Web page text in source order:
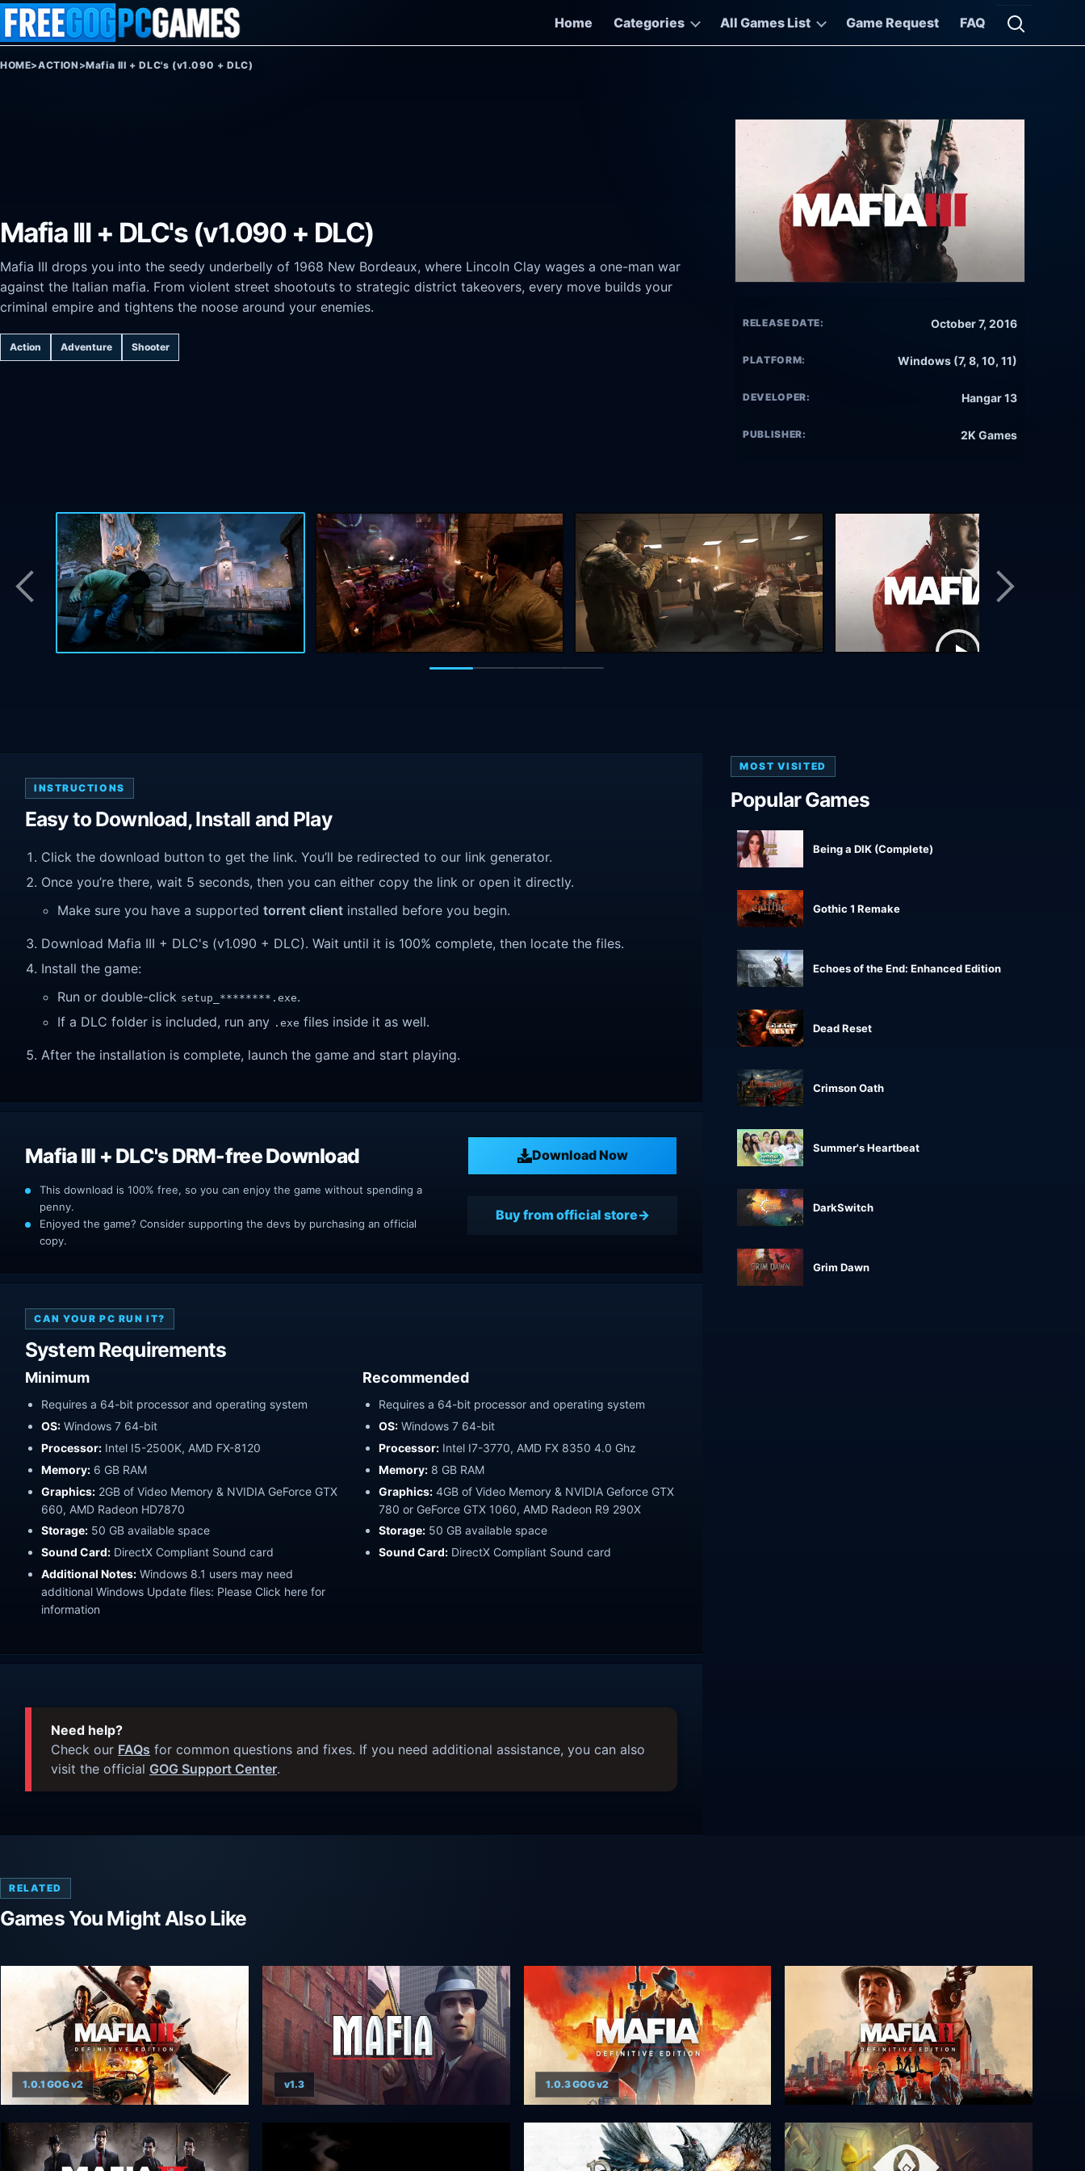
Skip to content
Home
Categories All Games List Game Request FAQ
Open
HOME>ACTION >Mafia III + DLC's (v1.090 + DLC)
Mafia III + DLC's (v1.090 + DLC)
Mafia III drops you into the seedy underbelly of 1968 New Bordeaux, where Lincoln Clay wages a one-man war
against the Italian mafia. From violent street shootouts to strategic district takeovers, every move builds your
criminal empire and tightens the noose around your enemies.
Action Adventure Shooter
RELEASE DATE: October 7, 2016
PLATFORM: Windows (7, 8, 10, 11)
DEVELOPER: Hangar 13
PUBLISHER: 2K Games
INSTRUCTIONS
Easy to Download, Install and Play
Click the download button to get the link. You’ll be redirected to our link generator.
Once you’re there, wait 5 seconds, then you can either copy the link or open it directly.
Make sure you have a supported torrent client installed before you begin.
Download Mafia III + DLC's (v1.090 + DLC). Wait until it is 100% complete, then locate the files.
Install the game:
Run or double-click setup_********.exe.
If a DLC folder is included, run any .exe files inside it as well.
After the installation is complete, launch the game and start playing.
Mafia III + DLC's DRM-free Download Download Now
This download is 100% free, so you can enjoy the game without spending a
penny.
Enjoyed the game? Consider supporting the devs by purchasing an official
copy.
Buy from official store
CAN YOUR PC RUN IT?
System Requirements
Minimum
Requires a 64-bit processor and operating system
OS: Windows 7 64-bit
Processor: Intel I5-2500K, AMD FX-8120
Memory: 6 GB RAM
Graphics: 2GB of Video Memory & NVIDIA GeForce GTX
660, AMD Radeon HD7870
Storage: 50 GB available space
Sound Card: DirectX Compliant Sound card
Additional Notes: Windows 8.1 users may need
additional Windows Update files: Please Click here for
information
Recommended
Requires a 64-bit processor and operating system
OS: Windows 7 64-bit
Processor: Intel I7-3770, AMD FX 8350 4.0 Ghz
Memory: 8 GB RAM
Graphics: 4GB of Video Memory & NVIDIA Geforce GTX
780 or GeForce GTX 1060, AMD Radeon R9 290X
Storage: 50 GB available space
Sound Card: DirectX Compliant Sound card
Need help?
Check our FAQs for common questions and fixes. If you need additional assistance, you can also
visit the official GOG Support Center.
MOST VISITED
Popular Games
Being a DIK (Complete)
Gothic 1 Remake
Echoes of the End: Enhanced Edition
Dead Reset
Crimson Oath
Summer's Heartbeat
DarkSwitch
Grim Dawn
RELATED
Games You Might Also Like
1.0.1 GOG v2 v1.3 1.0.3 GOG v2